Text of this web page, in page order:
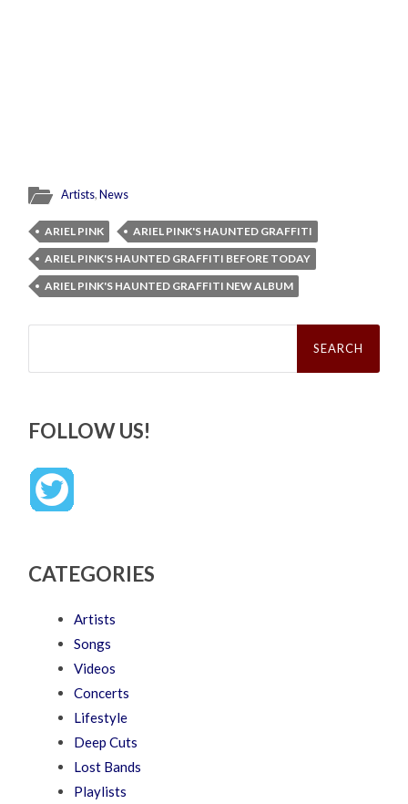
Artists,News
ARIEL PINK
ARIEL PINK'S HAUNTED GRAFFITI
ARIEL PINK'S HAUNTED GRAFFITI BEFORE TODAY
ARIEL PINK'S HAUNTED GRAFFITI NEW ALBUM
Search
FOLLOW US!
CATEGORIES
Artists
Songs
Videos
Concerts
Lifestyle
Deep Cuts
Lost Bands
Playlists